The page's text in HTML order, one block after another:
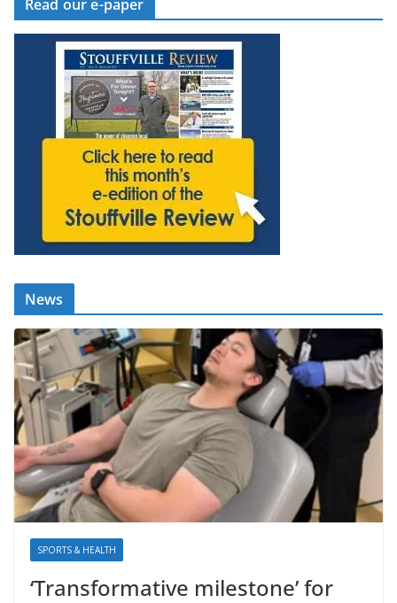
Read our e-paper
News
SPORTS & HEALTH
‘Transformative milestone’ for